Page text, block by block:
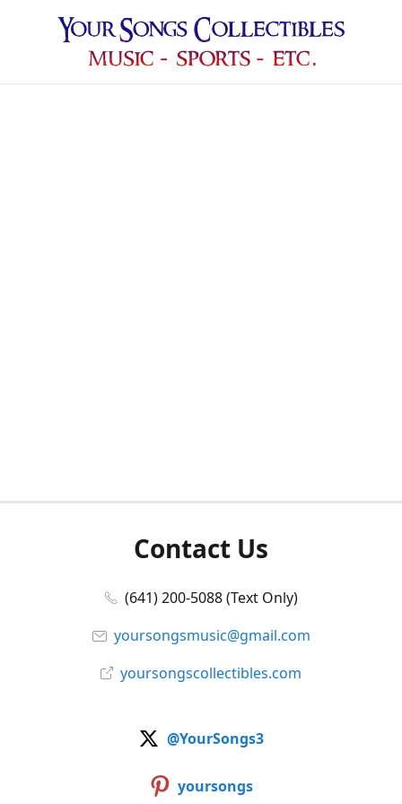
Contact Us
(641) 200-5088 (Text Only)
yoursongsmusic@gmail.com
yoursongscollectibles.com
@YourSongs3
yoursongs